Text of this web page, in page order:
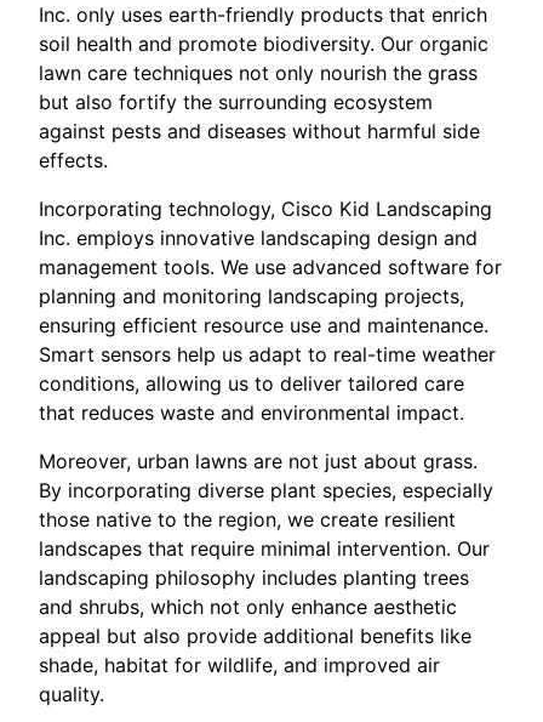
Inc. only uses earth-friendly products that enrich
soil health and promote biodiversity. Our organic
lawn care techniques not only nourish the grass
but also fortify the surrounding ecosystem
against pests and diseases without harmful side
effects.
Incorporating technology, Cisco Kid Landscaping
Inc. employs innovative landscaping design and
management tools. We use advanced software for
planning and monitoring landscaping projects,
ensuring efficient resource use and maintenance.
Smart sensors help us adapt to real-time weather
conditions, allowing us to deliver tailored care
that reduces waste and environmental impact.
Moreover, urban lawns are not just about grass.
By incorporating diverse plant species, especially
those native to the region, we create resilient
landscapes that require minimal intervention. Our
landscaping philosophy includes planting trees
and shrubs, which not only enhance aesthetic
appeal but also provide additional benefits like
shade, habitat for wildlife, and improved air
quality.